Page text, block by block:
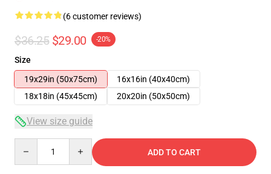
(6 customer reviews)
$36.25 $29.00 -20%
Size
19x29in (50x75cm)
16x16in (40x40cm)
18x18in (45x45cm)
20x20in (50x50cm)
View size guide
ADD TO CART